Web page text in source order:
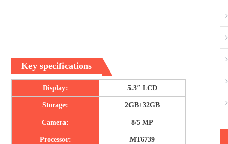
Key specifications
Display: 5.3″ LCD
Storage: 2GB+32GB
Camera: 8/5 MP
Processor: MT6739